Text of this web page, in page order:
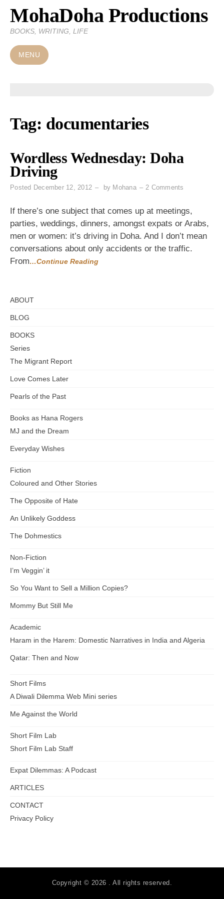
Skip
content
MohaDoha Productions
BOOKS, WRITING, LIFE
MENU
Tag: documentaries
Wordless Wednesday: Doha
Driving
Posted December 12, 2012 by Mohana 2 Comments
Doha
Driving
If there’s one subject that comes up at meetings,
parties, weddings, dinners, amongst expats or Arabs,
men or women: it’s driving in Doha. And I don’t mean
conversations about only accidents or the traffic.
From…Continue Reading
ABOUT
BLOG
BOOKS
Series
The Migrant Report
Love Comes Later
Pearls of the Past
Books as Hana Rogers
MJ and the Dream
Everyday Wishes
Fiction
Coloured and Other Stories
The Opposite of Hate
An Unlikely Goddess
The Dohmestics
Non-Fiction
I’m Veggin’ it
So You Want to Sell a Million Copies?
Mommy But Still Me
Academic
Haram in the Harem: Domestic Narratives in India and Algeria
Qatar: Then and Now
Short Films
A Diwali Dilemma Web Mini series
Me Against the World
Short Film Lab
Short Film Lab Staff
Expat Dilemmas: A Podcast
ARTICLES
CONTACT
Privacy Policy
Copyright © 2026 . All rights reserved.